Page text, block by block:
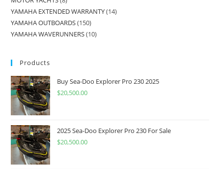
YAMAHA EXTENDED WARRANTY 14
YAMAHA OUTBOARDS 150
YAMAHA WAVERUNNERS 10
Products
Buy Sea-Doo Explorer Pro 230 2025
$20,500.00
2025 Sea-Doo Explorer Pro 230 For Sale
$20,500.00